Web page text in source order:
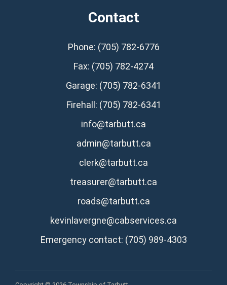
Contact
Phone: (705) 782-6776
Fax: (705) 782-4274
Garage: (705) 782-6341
Firehall: (705) 782-6341
info@tarbutt.ca
admin@tarbutt.ca
clerk@tarbutt.ca
treasurer@tarbutt.ca
roads@tarbutt.ca
kevinlavergne@cabservices.ca
Emergency contact: (705) 989-4303